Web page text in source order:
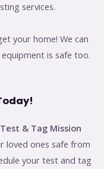
services.
your home! We can
is safe too.
& Tag Mission
loved ones safe from
your test and tag